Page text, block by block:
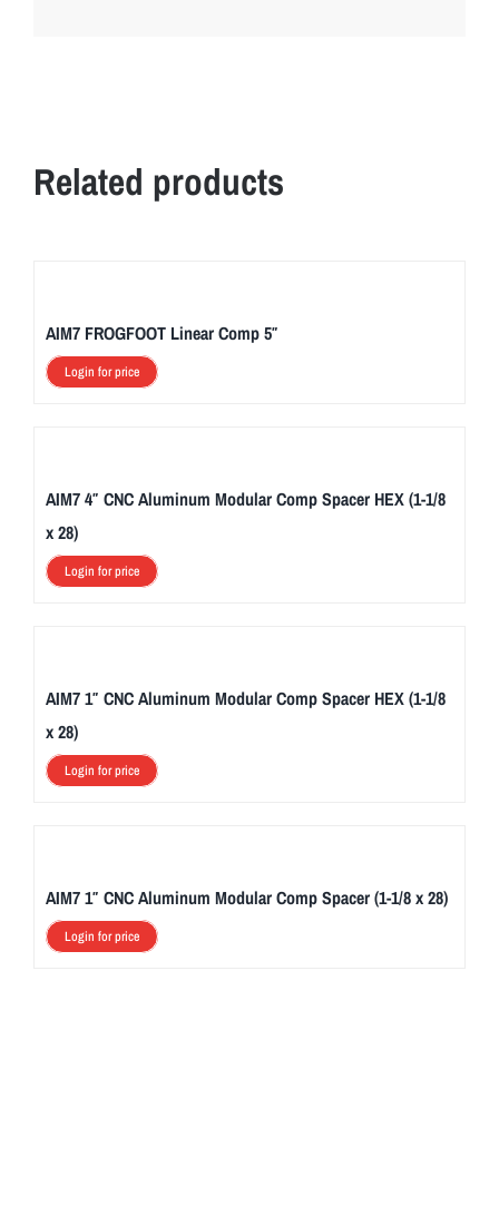
Related products
AIM7 FROGFOOT Linear Comp 5″
Login for price
AIM7 4″ CNC Aluminum Modular Comp Spacer HEX (1-1/8
x 28)
Login for price
AIM7 1″ CNC Aluminum Modular Comp Spacer HEX (1-1/8
x 28)
Login for price
AIM7 1″ CNC Aluminum Modular Comp Spacer (1-1/8 x 28)
Login for price